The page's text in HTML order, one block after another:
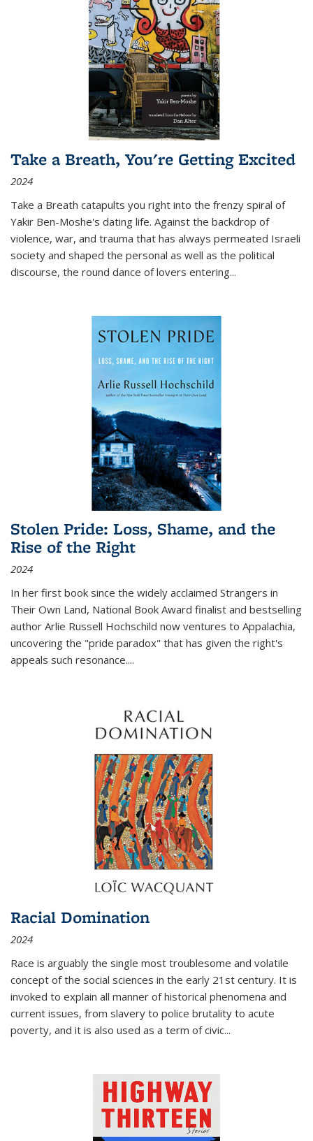
Take a Breath, You're Getting Excited
2024
Take a Breath catapults you right into the frenzy spiral of
Yakir Ben-Moshe's dating life. Against the backdrop of
violence, war, and trauma that has always permeated Israeli
society and shaped the personal as well as the political
discourse, the round dance of lovers entering...
Stolen Pride: Loss, Shame, and the
Rise of the Right
2024
In her first book since the widely acclaimed Strangers in
Their Own Land, National Book Award finalist and bestselling
author Arlie Russell Hochschild now ventures to Appalachia,
uncovering the "pride paradox" that has given the right's
appeals such resonance....
Racial Domination
2024
Race is arguably the single most troublesome and volatile
concept of the social sciences in the early 21st century. It is
invoked to explain all manner of historical phenomena and
current issues, from slavery to police brutality to acute
poverty, and it is also used as a term of civic...